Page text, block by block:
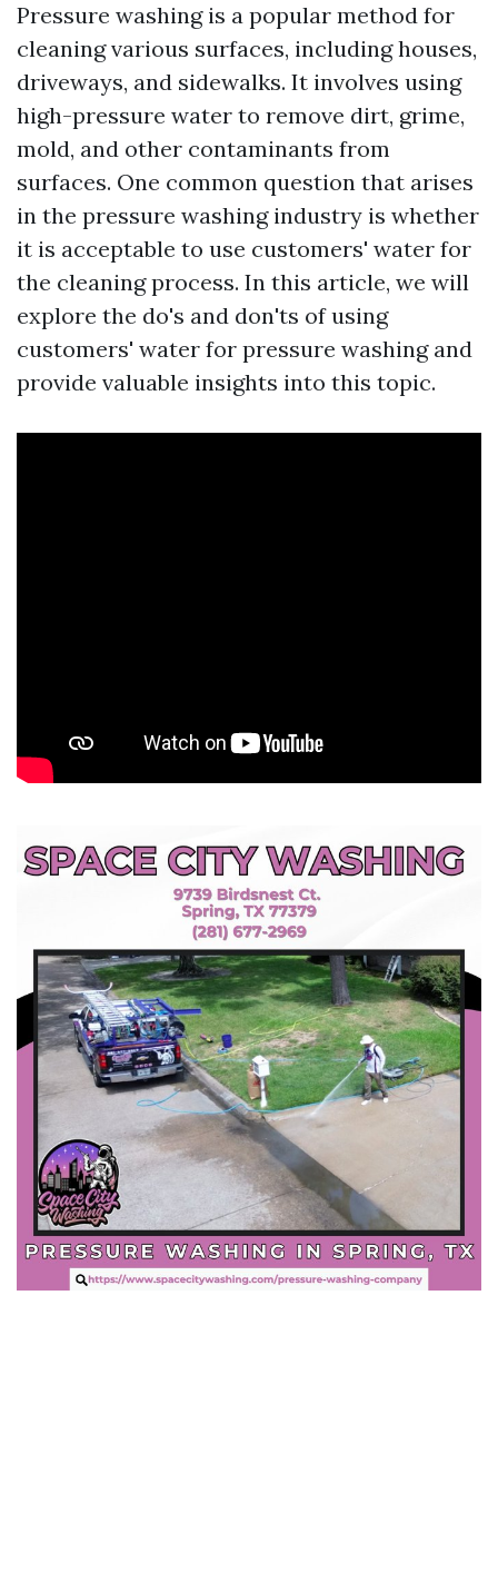
Pressure washing is a popular method for
cleaning various surfaces, including houses,
driveways, and sidewalks. It involves using
high-pressure water to remove dirt, grime,
mold, and other contaminants from
surfaces. One common question that arises
in the pressure washing industry is whether
it is acceptable to use customers' water for
the cleaning process. In this article, we will
explore the do's and don'ts of using
customers' water for pressure washing and
provide valuable insights into this topic.